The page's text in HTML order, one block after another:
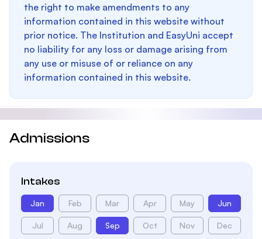
the right to make amendments to any
information contained in this website without
prior notice. The Institution and EasyUni accept
no liability for any loss or damage arising from
any use or misuse of or reliance on any
information contained in this website.
Admissions
Intakes
Jan Feb Mar Apr May Jun
Jul Aug Sep Oct Nov Dec